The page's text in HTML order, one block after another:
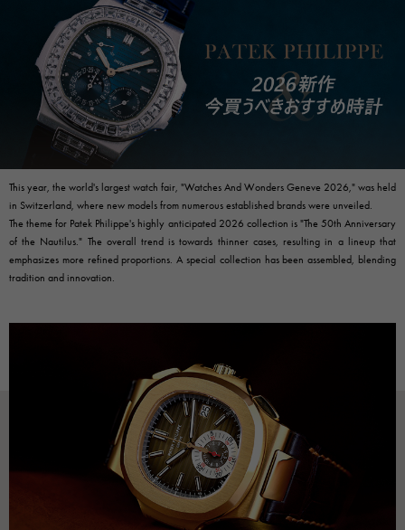
Vacheron Constantin
AUDEMARS PIGUET
AUDEMARS PIGUET JAEGER LE COULTRE
CHANEL
CHANEL
Cartier
Cartier
HARRY WINSTON
HARRY WINSTON
ZENITH
Zenith
TAG HEUER
Tag Heuer
DUNAMIS
Dynamis
TABLE CLOCK
table clock
VINTAGE WATCH
Rich cross
ANGLER
Angler
ETERNITY
Eternity
HIMAWARI
Sun Flower
YUKIZAKI BACHIKAN
Yukizaki Vatican
USED NOMBRE
Noble certified second hand
To the list of original jewelry
This year, the world's largest watch fair, "Watches And Wonders Geneve 2026," was held
in Switzerland, where new models from numerous established brands were unveiled.
The theme for Patek Philippe's highly anticipated 2026 collection is "The 50th Anniversary
of the Nautilus." The overall trend is towards thinner cases, resulting in a lineup that
emphasizes more refined proportions. A special collection has been assembled, blending
tradition and innovation.